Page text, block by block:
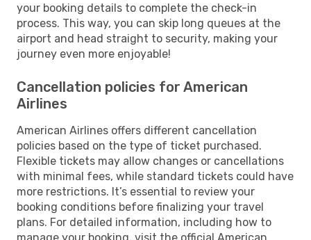
your booking details to complete the check-in
process. This way, you can skip long queues at the
airport and head straight to security, making your
journey even more enjoyable!
Cancellation policies for American
Airlines
American Airlines offers different cancellation
policies based on the type of ticket purchased.
Flexible tickets may allow changes or cancellations
with minimal fees, while standard tickets could have
more restrictions. It’s essential to review your
booking conditions before finalizing your travel
plans. For detailed information, including how to